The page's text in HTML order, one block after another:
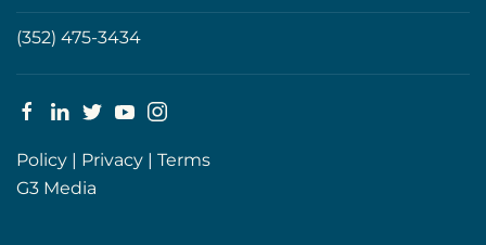
(352) 475-3434
Policy | Privacy | Terms
G3 Media